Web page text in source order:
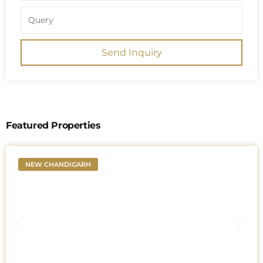
Send Inquiry
Featured Properties
NEW CHANDIGARH